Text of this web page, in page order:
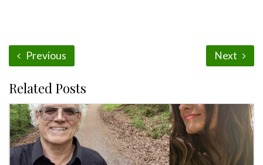
Previous Next
Related Posts